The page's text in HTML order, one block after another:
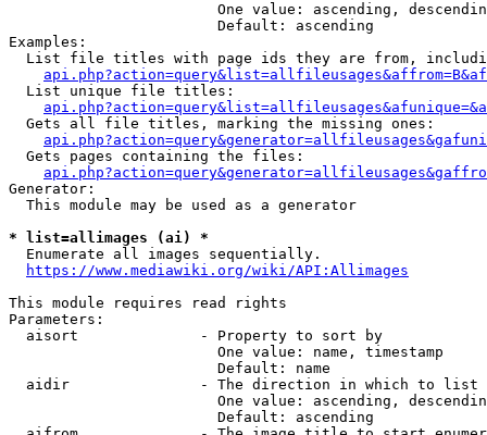
One value: ascending,
                        Default: ascending
Examples:
List file titles with page ids they are from,
  List unique file titles:
  Gets all file titles, marking the missing ones:
  Gets pages containing the files:
Generator:
  This module may be used as a generator
* list=allimages (ai) *
  Enumerate all images sequentially.
https://www.mediawiki.org/wiki/API:Allimages
This module requires read rights
Parameters:
  aisort              - Property to sort by
                        One value: name, timestamp
                        Default: name
  aidir               - The direction in which to list
One value: ascending,
                        Default: ascending